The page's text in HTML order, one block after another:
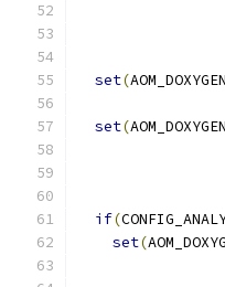
set(
set(
if(
set(